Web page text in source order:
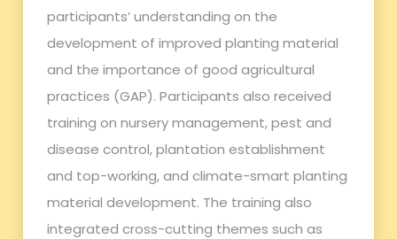
participants’ understanding on the
development of improved planting material
and the importance of good agricultural
practices (GAP). Participants also received
training on nursery management, pest and
disease control, plantation establishment
and top-working, and climate-smart planting
material development. The training also
integrated cross-cutting themes such as